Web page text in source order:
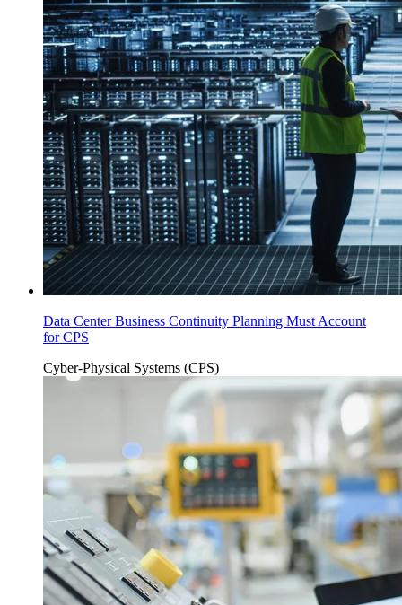
Data Center Business Continuity Planning Must Account
for CPS
Cyber-Physical Systems (CPS)